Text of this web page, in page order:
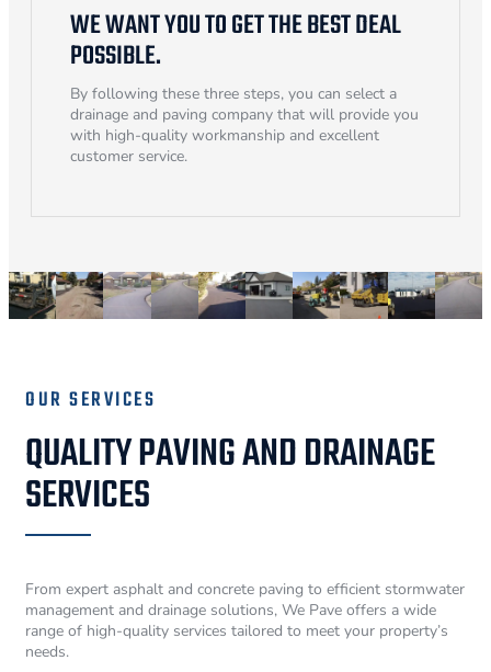
WE WANT YOU TO GET THE BEST DEAL
POSSIBLE.
By following these three steps, you can select a
drainage and paving company that will provide you
with high-quality workmanship and excellent
customer service.
OUR SERVICES
QUALITY PAVING AND DRAINAGE
SERVICES
From expert asphalt and concrete paving to efficient stormwater
management and drainage solutions, We Pave offers a wide
range of high-quality services tailored to meet your property’s
needs.